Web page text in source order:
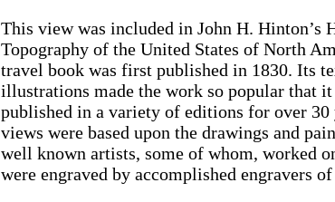
This view was included in John H. Hinton’s
Topography of the United States of North
travel book was first published in 1830. Its
illustrations made the work so popular that
published in a variety of editions for over 30
views were based upon the drawings and
well known artists, some of whom, worked
were engraved by accomplished engravers